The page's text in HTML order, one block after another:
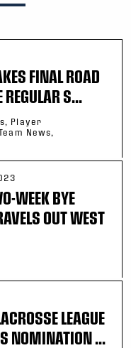
FINAL ROAD
REGULAR S...
Player
News,
WEEK BYE
OUT WEST
LEAGUE
NOMINATION ...